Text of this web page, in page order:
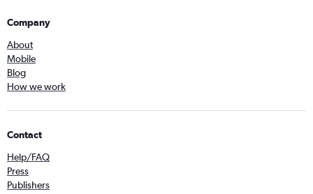
Company
About
Mobile
Blog
How we work
Contact
Help/FAQ
Press
Publishers